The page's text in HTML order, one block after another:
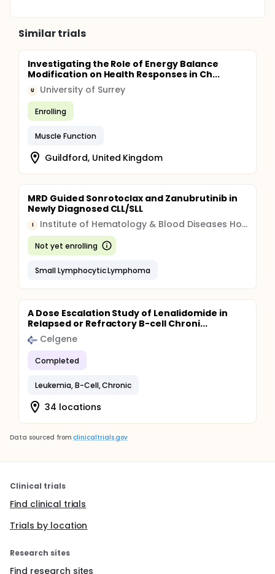
Similar trials
Investigating the Role of Energy Balance
Modification on Health Responses in Ch...
U University of Surrey
Enrolling
Muscle Function
Guildford, United Kingdom
MRD Guided Sonrotoclax and Zanubrutinib in
Newly Diagnosed CLL/SLL
I Institute of Hematology & Blood Diseases Hospital, China
Not yet enrolling
Small Lymphocytic Lymphoma
A Dose Escalation Study of Lenalidomide in
Relapsed or Refractory B-cell Chroni...
Celgene
Completed
Leukemia, B-Cell, Chronic
34 locations
Data sourced from clinicaltrials.gov
Clinical trials
Find clinical trials
Trials by location
Research sites
Find research sites